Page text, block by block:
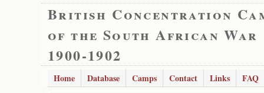
British Concentration
of the South African War
1900-1902
Home Database Camps Contact Links
FAQ